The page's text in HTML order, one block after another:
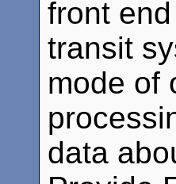
front
transit
mode of
data